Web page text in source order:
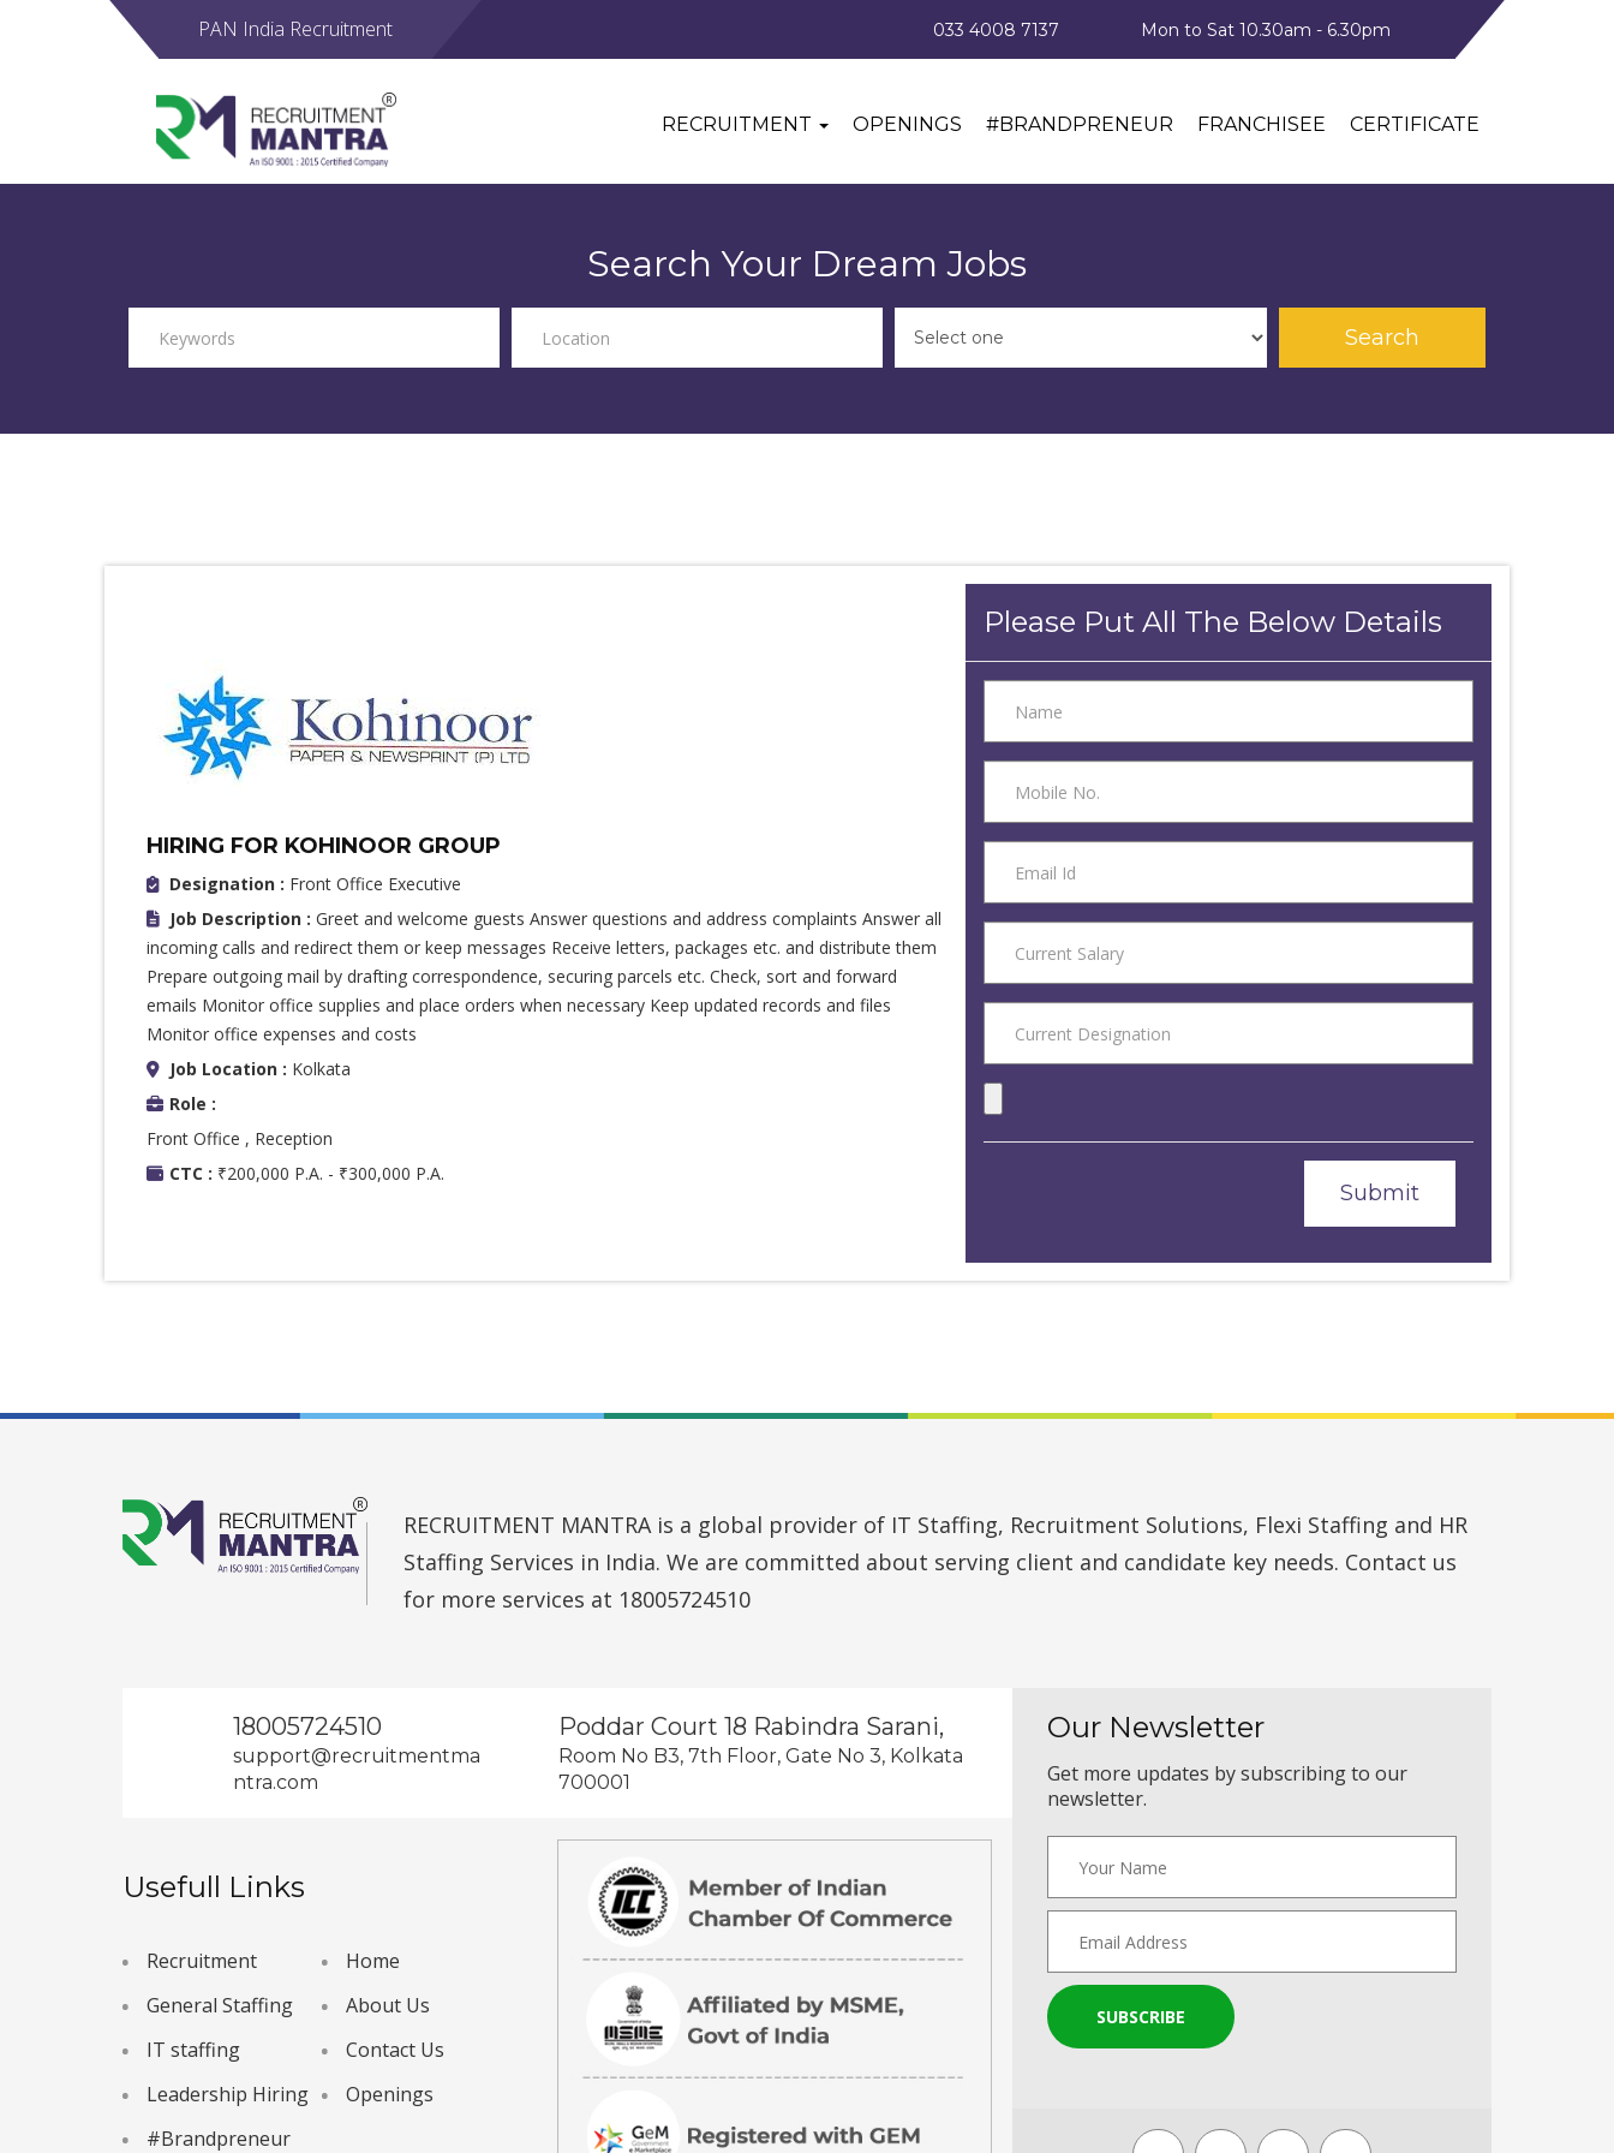
PAN India Recruitment 033 4008 7137 Mon to Sat 10.30am - 6.30pm
RECRUITMENT OPENINGS #BRANDPRENEUR FRANCHISEE CERTIFICATE
Search Your Dream Jobs
HIRING FOR KOHINOOR GROUP
Designation : Front Office Executive
Job Description : Greet and welcome guests Answer questions and address complaints Answer all
incoming calls and redirect them or keep messages Receive letters, packages etc. and distribute them
Prepare outgoing mail by drafting correspondence, securing parcels etc. Check, sort and forward
emails Monitor office supplies and place orders when necessary Keep updated records and files
Monitor office expenses and costs
Job Location : Kolkata
Role :
Front Office , Reception
CTC : ₹200,000 P.A. - ₹300,000 P.A.
Please Put All The Below Details
RECRUITMENT MANTRA is a global provider of IT Staffing, Recruitment Solutions, Flexi Staffing and HR
Staffing Services in India. We are committed about serving client and candidate key needs. Contact us
for more services at 18005724510
18005724510
support@recruitmentma
ntra.com
Poddar Court 18 Rabindra Sarani,
Room No B3, 7th Floor, Gate No 3, Kolkata
700001
Usefull Links
Recruitment
General Staffing
IT staffing
Leadership Hiring
#Brandpreneur
Home
About Us
Contact Us
Openings
Our Newsletter
Get more updates by subscribing to our
newsletter.
SUBSCRIBE